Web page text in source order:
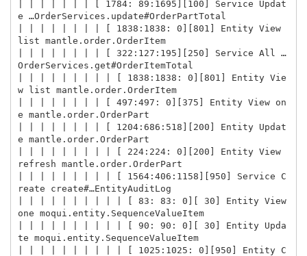
| | | | | | | [ 1784: 89:1695][100] Service Updat
e …OrderServices.update#OrderPartTotal
| | | | | | | | [ 1838:1838: 0][801] Entity View
list mantle.order.OrderItem
| | | | | | | | [ 322:127:195][250] Service All …
OrderServices.get#OrderItemTotal
| | | | | | | | | [ 1838:1838: 0][801] Entity Vie
w list mantle.order.OrderItem
| | | | | | | | [ 497:497: 0][375] Entity View on
e mantle.order.OrderPart
| | | | | | | | [ 1204:686:518][200] Entity Updat
e mantle.order.OrderPart
| | | | | | | | | [ 224:224: 0][200] Entity View
refresh mantle.order.OrderPart
| | | | | | | | | [ 1564:406:1158][950] Service C
reate create#…EntityAuditLog
| | | | | | | | | | [ 83: 83: 0][ 30] Entity View
one moqui.entity.SequenceValueItem
| | | | | | | | | | [ 90: 90: 0][ 30] Entity Upda
te moqui.entity.SequenceValueItem
| | | | | | | | | | [ 1025:1025: 0][950] Entity C